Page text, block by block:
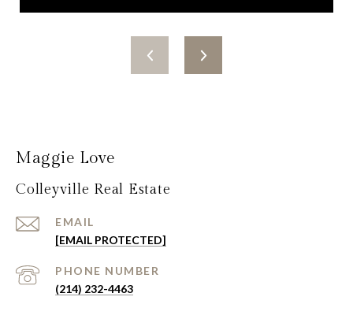
Maggie Love
Colleyville Real Estate
EMAIL
[EMAIL PROTECTED]
PHONE NUMBER
(214) 232-4463